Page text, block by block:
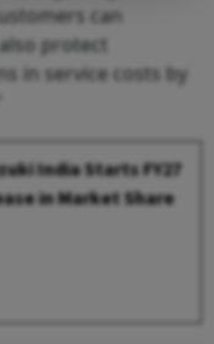
can
protect
in service costs by
India Starts FY27
in Market Share